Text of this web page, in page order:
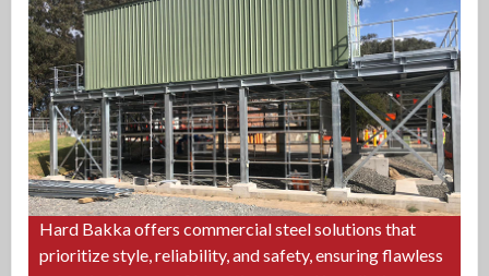
Hard Bakka offers commercial steel solutions that
prioritize style, reliability, and safety, ensuring flawless